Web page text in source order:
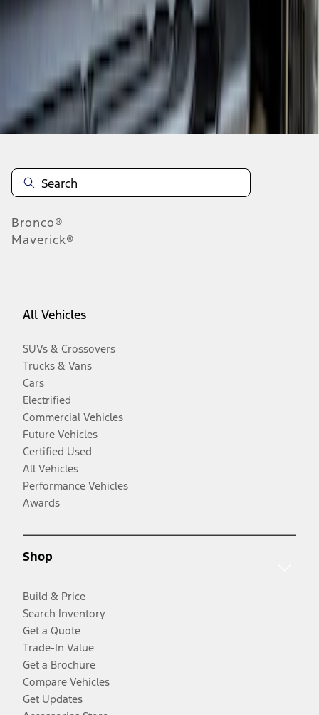
Disclosures
Bronco®
Maverick®
All Vehicles
SUVs & Crossovers
Trucks & Vans
Cars
Electrified
Commercial Vehicles
Future Vehicles
Certified Used
All Vehicles
Performance Vehicles
Awards
Shop
Build & Price
Search Inventory
Get a Quote
Trade-In Value
Get a Brochure
Compare Vehicles
Get Updates